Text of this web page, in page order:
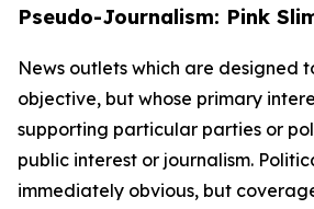
Pseudo-Journalism: Pink
News outlets which are designed
objective, but whose primary
supporting particular parties or
public interest or journalism.
immediately obvious, but